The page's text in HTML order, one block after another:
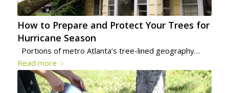
How to Prepare and Protect Your Trees for
Hurricane Season
Portions of metro Atlanta’s tree-lined geography…
Read more